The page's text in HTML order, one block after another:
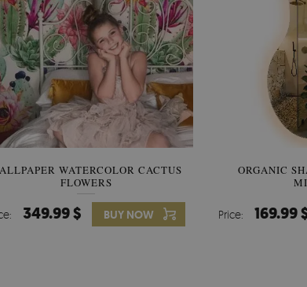
WATERCOLOR CACTUS
FLOWERS
349.99 $ BUY NOW
WALLPAPER
Price: 349.99
ORGANIC
Price: 169.99